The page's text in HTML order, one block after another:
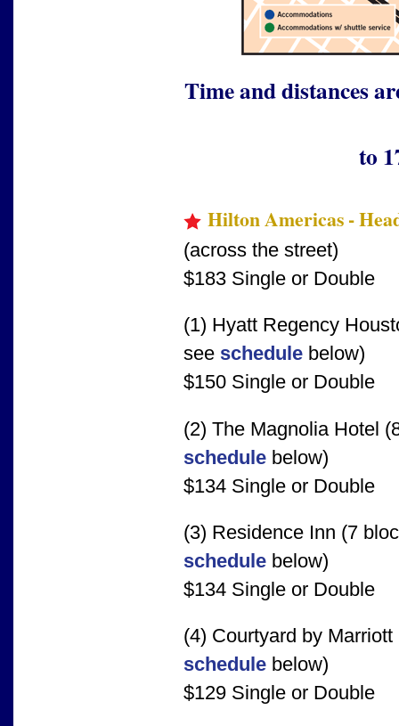
Time and distances
to
Hilton Americas -
(across the street)
$183 Single or Double
(1) Hyatt Regency
see schedule below)
$150 Single or Double
(2) The Magnolia Hotel
schedule below)
$134 Single or Double
(3) Residence Inn (7
schedule below)
$134 Single or Double
(4) Courtyard by
schedule below)
$129 Single or Double